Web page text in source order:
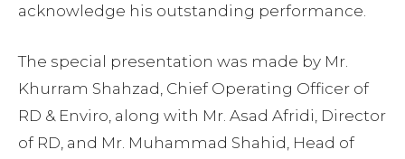
acknowledge his outstanding performance.
The special presentation was made by Mr.
Khurram Shahzad, Chief Operating Officer of
RD & Enviro, along with Mr. Asad Afridi, Director
of RD, and Mr. Muhammad Shahid, Head of